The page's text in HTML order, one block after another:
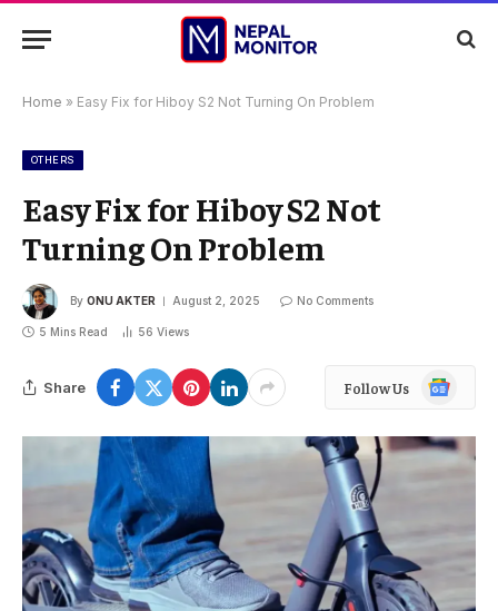
Home » Easy Fix for Hiboy S2 Not Turning On Problem
OTHERS
Easy Fix for Hiboy S2 Not
Turning On Problem
By ONU AKTER August 2, 2025 No Comments
5 Mins Read 56 Views
Share Follow Us
Google
News